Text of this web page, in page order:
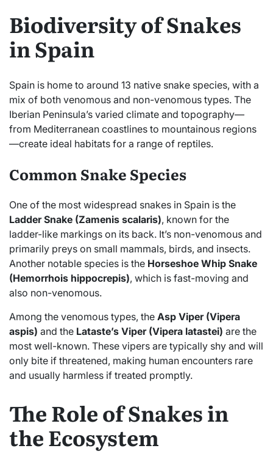
Biodiversity of Snakes
in Spain
Spain is home to around 13 native snake species, with a
mix of both venomous and non-venomous types. The
Iberian Peninsula’s varied climate and topography—
from Mediterranean coastlines to mountainous regions
—create ideal habitats for a range of reptiles.
Common Snake Species
One of the most widespread snakes in Spain is the
Ladder Snake (Zamenis scalaris), known for the
ladder-like markings on its back. It’s non-venomous and
primarily preys on small mammals, birds, and insects.
Another notable species is the Horseshoe Whip Snake
(Hemorrhois hippocrepis), which is fast-moving and
also non-venomous.
Among the venomous types, the Asp Viper (Vipera
aspis) and the Lataste’s Viper (Vipera latastei) are the
most well-known. These vipers are typically shy and will
only bite if threatened, making human encounters rare
and usually harmless if treated promptly.
The Role of Snakes in
the Ecosystem